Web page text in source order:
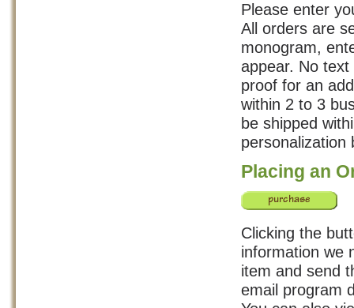
Please enter
All orders are
monogram,
appear. No
proof for an
within 2 to 3
be shipped
personalization
Placing an
Clicking the
information we
item and send
email program